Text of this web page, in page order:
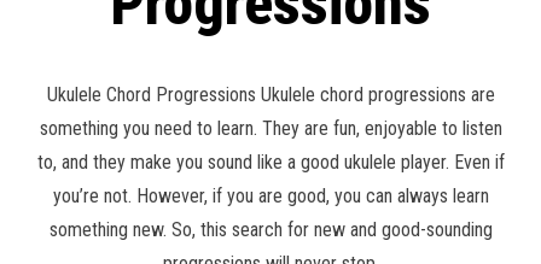
Ukulele Chord Progressions Ukulele chord progressions are
something you need to learn. They are fun, enjoyable to listen
to, and they make you sound like a good ukulele player. Even if
you’re not. However, if you are good, you can always learn
something new. So, this search for new and good-sounding